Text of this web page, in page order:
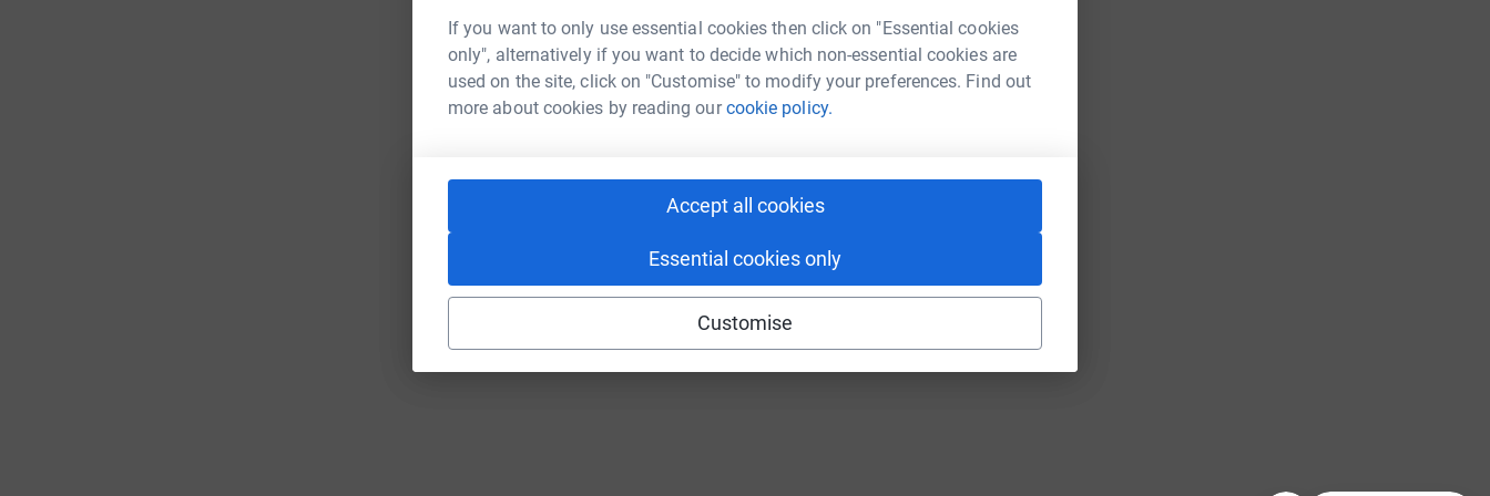
If you want to only use essential cookies then click on "Essential cookies
only", alternatively if you want to decide which non-essential cookies are
used on the site, click on "Customise" to modify your preferences. Find out
more about cookies by reading ourcookie policy.
Accept all cookies
Essential cookies only
Customise
Continue with Twitch